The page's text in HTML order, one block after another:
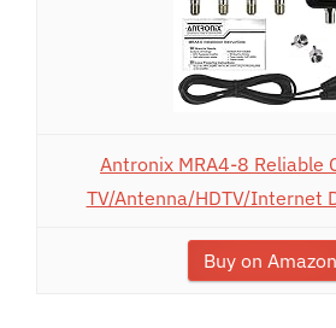
Antronix MRA4-8 Reliable
TV/Antenna/HDTV/Internet
Buy on Amazon